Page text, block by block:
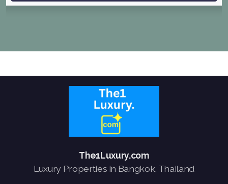
The1Luxury.com
Luxury Properties in Bangkok, Thailand